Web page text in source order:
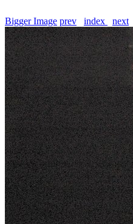
Bigger Image prev index next